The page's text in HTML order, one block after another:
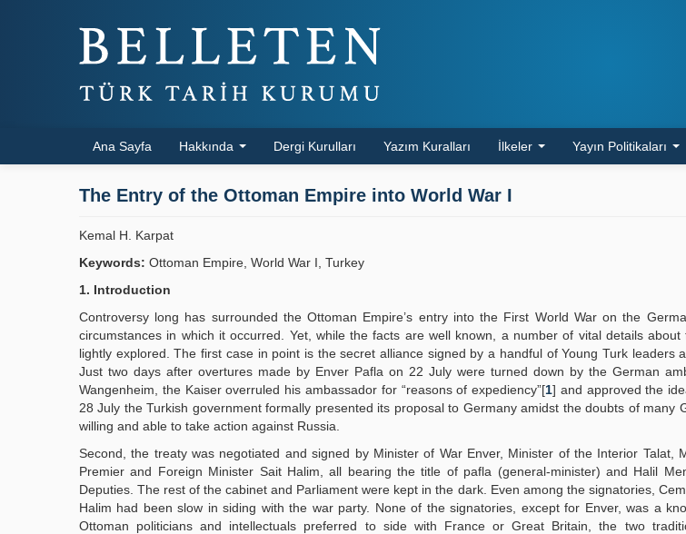
Ana Sayfa Hakkında Dergi Kurulları Yazım Kuralları İlkeler Yayın Politikaları
The Entry of the Ottoman Empire into World War I
Kemal H. Karpat
Keywords: Ottoman Empire, World War I, Turkey
1. Introduction
Controversy long has surrounded the Ottoman Empire’s entry into the First World War on the
circumstances in which it occurred. Yet, while the facts are well known, a number of vital details
lightly explored. The first case in point is the secret alliance signed by a handful of Young Turk leaders
Just two days after overtures made by Enver Pafla on 22 July were turned down by the German
Wangenheim, the Kaiser overruled his ambassador for “reasons of expediency”[1] and approved the
28 July the Turkish government formally presented its proposal to Germany amidst the doubts of many
willing and able to take action against Russia.
Second, the treaty was negotiated and signed by Minister of War Enver, Minister of the Interior Talat,
Premier and Foreign Minister Sait Halim, all bearing the title of pafla (general-minister) and Halil
Deputies. The rest of the cabinet and Parliament were kept in the dark. Even among the signatories,
Halim had been slow in siding with the war party. None of the signatories, except for Enver, was a
Ottoman politicians and intellectuals preferred to side with France or Great Britain, the two